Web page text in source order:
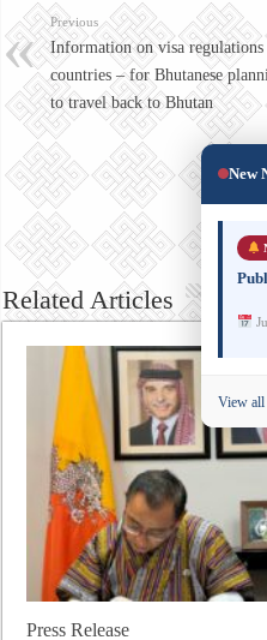
Previous
Information on visa
countries – for Bhutanese
to travel back to Bhutan
Related Articles
Press Release
New
View